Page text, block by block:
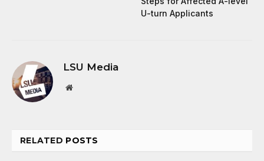
U-turn Applicants
LSU Media
Website
RELATED POSTS